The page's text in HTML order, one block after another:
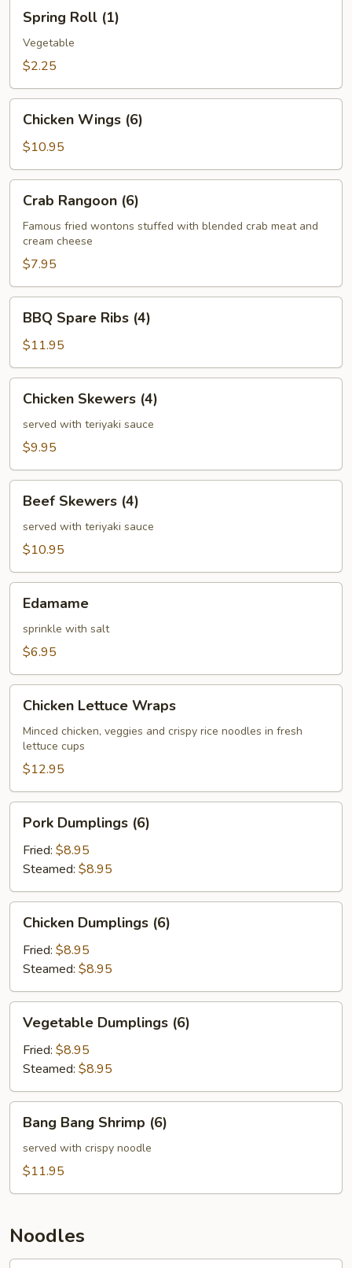
Roll
(1)
Spring Roll (1)
Vegetable
$2.25
Wings
(6)
Chicken Wings (6)
$10.95
Rangoon
(6)
Crab Rangoon (6)
Famous fried wontons stuffed with blended crab meat and
cream cheese
$7.95
Spare
Ribs
(4)
BBQ Spare Ribs (4)
$11.95
Skewers
(4)
Chicken Skewers (4)
served with teriyaki sauce
$9.95
Skewers
(4)
Beef Skewers (4)
served with teriyaki sauce
$10.95
Edamame
sprinkle with salt
$6.95
Lettuce
Wraps
Chicken Lettuce Wraps
Minced chicken, veggies and crispy rice noodles in fresh
lettuce cups
$12.95
Dumplings
(6)
Pork Dumplings (6)
Fried: $8.95
Steamed: $8.95
Dumplings
(6)
Chicken Dumplings (6)
Fried: $8.95
Steamed: $8.95
Dumplings
(6)
Vegetable Dumplings (6)
Fried: $8.95
Steamed: $8.95
Bang
Shrimp
(6)
Bang Bang Shrimp (6)
served with crispy noodle
$11.95
Noodles